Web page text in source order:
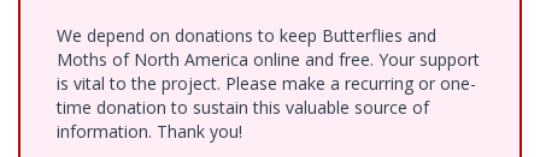
We depend on donations to keep Butterflies and
Moths of North America online and free. Your support
is vital to the project. Please make a recurring or one-
time donation to sustain this valuable source of
information. Thank you!